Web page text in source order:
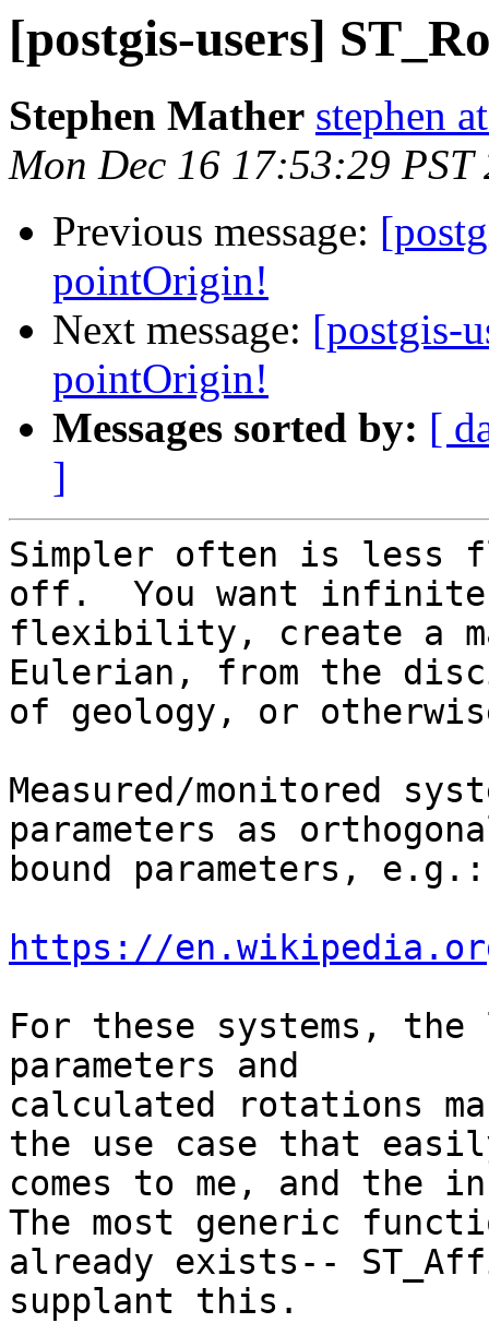
[postgis-users]
Stephen Mather stephen
Mon Dec 16 17:53:29 PST
Previous message:
pointOrigin!
Next message: [postgis-
pointOrigin!
Messages sorted by: [
]
Simpler often is less
off.  You want infinite
flexibility, create a
Eulerian, from the
of geology, or
Measured/monitored
parameters as
bound parameters, e.g.:
https://
For these systems,
parameters and
calculated rotations
the use case that
comes to me, and the
The most generic
already exists--
supplant this.